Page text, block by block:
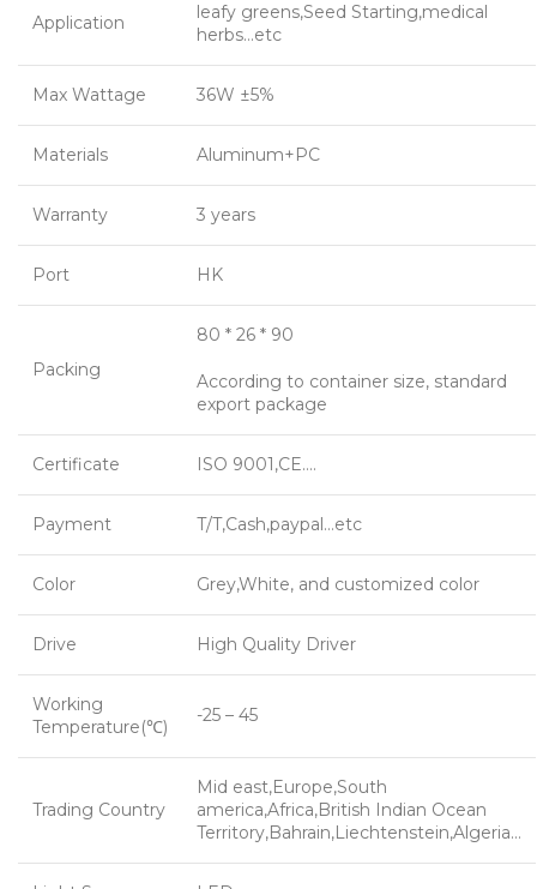
Application
leafy greens,Seed Starting,medical
herbs…etc
Max Wattage 36W ±5%
Materials Aluminum+PC
Warranty 3 years
Port HK
Packing
80 * 26 * 90
According to container size, standard
export package
Certificate ISO 9001,CE….
Payment T/T,Cash,paypal…etc
Color Grey,White, and customized color
Drive High Quality Driver
Working
Temperature(℃)
-25 – 45
Trading Country
Mid east,Europe,South
america,Africa,British Indian Ocean
Territory,Bahrain,Liechtenstein,Algeria…